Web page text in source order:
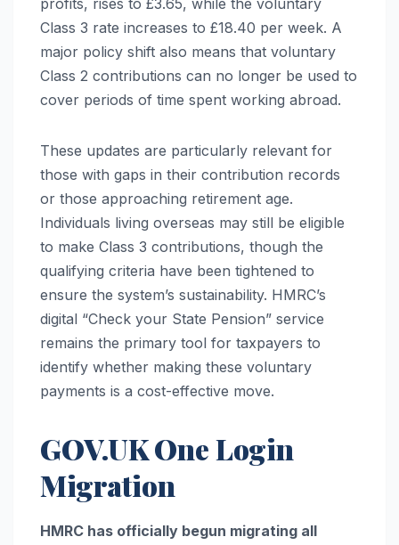
profits, rises to £3.65, while the voluntary
Class 3 rate increases to £18.40 per week. A
major policy shift also means that voluntary
Class 2 contributions can no longer be used to
cover periods of time spent working abroad.
These updates are particularly relevant for
those with gaps in their contribution records
or those approaching retirement age.
Individuals living overseas may still be eligible
to make Class 3 contributions, though the
qualifying criteria have been tightened to
ensure the system’s sustainability. HMRC’s
digital “Check your State Pension” service
remains the primary tool for taxpayers to
identify whether making these voluntary
payments is a cost-effective move.
GOV.UK One Login
Migration
HMRC has officially begun migrating all